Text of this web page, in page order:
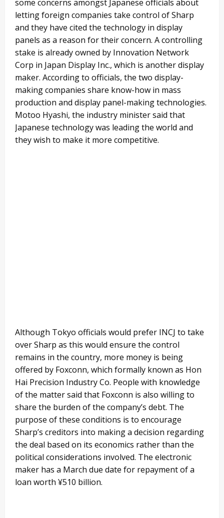
some concerns amongst Japanese officials about
letting foreign companies take control of Sharp
and they have cited the technology in display
panels as a reason for their concern. A controlling
stake is already owned by Innovation Network
Corp in Japan Display Inc., which is another display
maker. According to officials, the two display-
making companies share know-how in mass
production and display panel-making technologies.
Motoo Hyashi, the industry minister said that
Japanese technology was leading the world and
they wish to make it more competitive.
Although Tokyo officials would prefer INCJ to take
over Sharp as this would ensure the control
remains in the country, more money is being
offered by Foxconn, which formally known as Hon
Hai Precision Industry Co. People with knowledge
of the matter said that Foxconn is also willing to
share the burden of the company’s debt. The
purpose of these conditions is to encourage
Sharp’s creditors into making a decision regarding
the deal based on its economics rather than the
political considerations involved. The electronic
maker has a March due date for repayment of a
loan worth ¥510 billion.